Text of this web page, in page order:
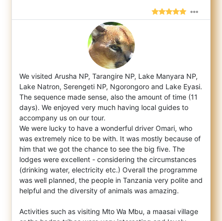
We visited Arusha NP, Tarangire NP, Lake Manyara NP,
Lake Natron, Serengeti NP, Ngorongoro and Lake Eyasi.
The sequence made sense, also the amount of time (11
days). We enjoyed very much having local guides to
accompany us on our tour.
We were lucky to have a wonderful driver Omari, who
was extremely nice to be with. It was mostly because of
him that we got the chance to see the big five. The
lodges were excellent - considering the circumstances
(drinking water, electricity etc.) Overall the programme
was well planned, the people in Tanzania very polite and
helpful and the diversity of animals was amazing.
Activities such as visiting Mto Wa Mbu, a maasai village